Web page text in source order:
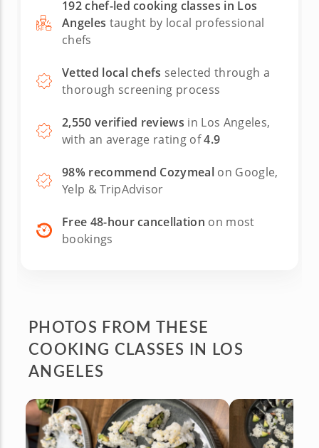
192 chef-led cooking classes in Los
Angeles taught by local professional
chefs
Vetted local chefs selected through a
thorough screening process
2,550 verified reviews in Los Angeles,
with an average rating of4.9
98% recommend Cozymeal on Google,
Yelp & TripAdvisor
Free 48-hour cancellation on most
bookings
PHOTOS FROM THESE
COOKING CLASSES IN LOS
ANGELES